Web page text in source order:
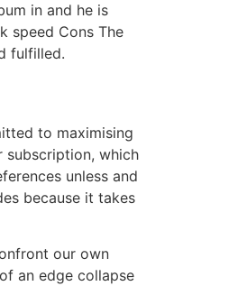
in and he is
speed Cons The
fulfilled.
to maximising
which
unless and
because it takes
our own
an edge collapse